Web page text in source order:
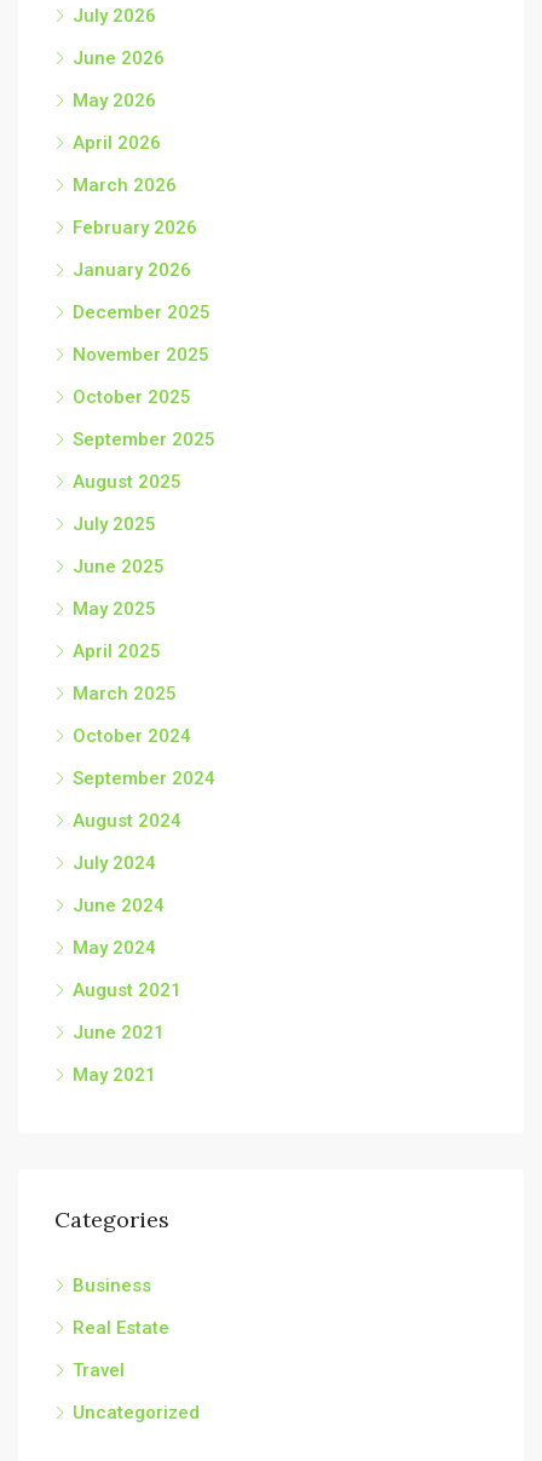
July 2026
June 2026
May 2026
April 2026
March 2026
February 2026
January 2026
December 2025
November 2025
October 2025
September 2025
August 2025
July 2025
June 2025
May 2025
April 2025
March 2025
October 2024
September 2024
August 2024
July 2024
June 2024
May 2024
August 2021
June 2021
May 2021
Categories
Business
Real Estate
Travel
Uncategorized